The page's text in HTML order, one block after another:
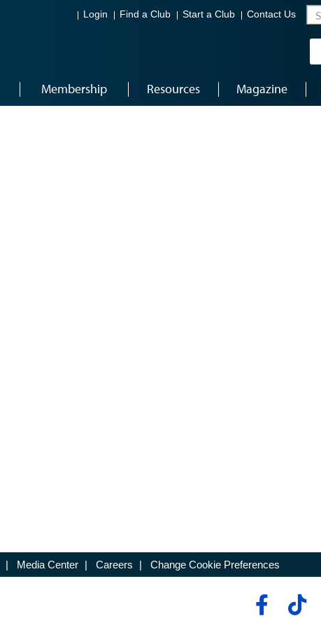
Login Find a Club Start a Club Contact Us
Membership Resources Magazine
| Media Center | Careers | Change Cookie Preferences